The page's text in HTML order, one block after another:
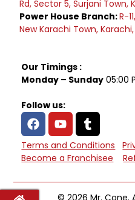
Rd, Sector 5, Surjani Town,
Power House Branch:R-
New Karachi Town,
Our Timings :
Monday – Sunday 05:00
Follow us:
Terms and Conditions
Become a Franchisee
© 2026 Mr. Cone.